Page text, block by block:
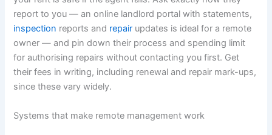
report to you — an online landlord portal with statements,
inspection reports and repair updates is ideal for a remote
owner — and pin down their process and spending limit
for authorising repairs without contacting you first. Get
their fees in writing, including renewal and repair mark-ups,
since these vary widely.
Systems that make remote management work